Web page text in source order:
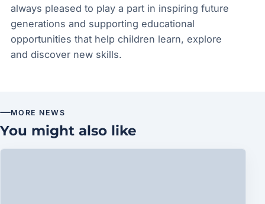
always pleased to play a part in inspiring future
generations and supporting educational
opportunities that help children learn, explore
and discover new skills.
MORE NEWS
You might also like